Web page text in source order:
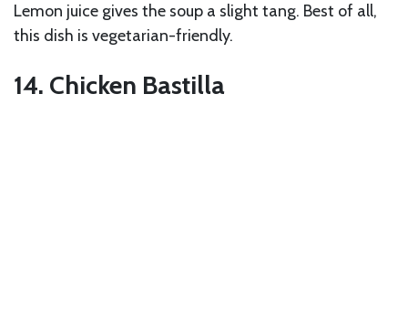
Lemon juice gives the soup a slight tang. Best of all,
this dish is vegetarian-friendly.
14. Chicken Bastilla